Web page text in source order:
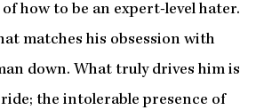
how to be an expert-level hater.
matches his obsession with
down. What truly drives him is
the intolerable presence of